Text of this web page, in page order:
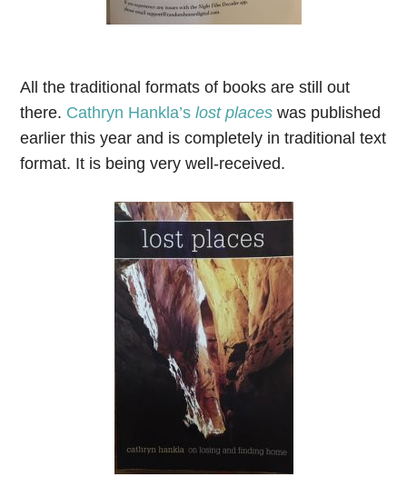
All the traditional formats of books are still out
there. Cathryn Hankla’slost places was published
earlier this year and is completely in traditional text
format. It is being very well-received.